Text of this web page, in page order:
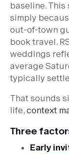
baseline.
simply
out-of-town
book travel.
weddings
average
typically
That sounds
life, context
Three
Early